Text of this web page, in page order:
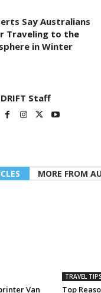
Say Australians
Traveling to the
in Winter
DRIFT Staff
MORE FROM
Van
TRAVEL TIPS
Top